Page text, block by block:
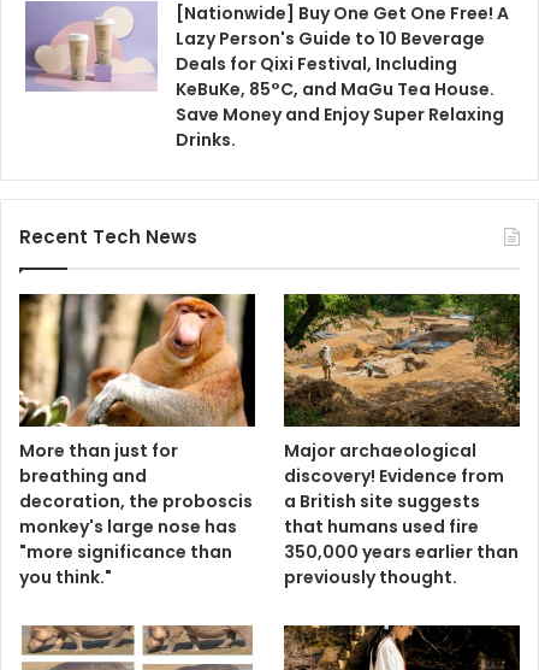
[Nationwide] Buy One Get One Free! A
Lazy Person's Guide to 10 Beverage
Deals for Qixi Festival, Including
KeBuKe, 85°C, and MaGu Tea House.
Save Money and Enjoy Super Relaxing
Drinks.
Recent Tech News
More than just for
breathing and
decoration, the proboscis
monkey's large nose has
"more significance than
you think."
Major archaeological
discovery! Evidence from
a British site suggests
that humans used fire
350,000 years earlier than
previously thought.